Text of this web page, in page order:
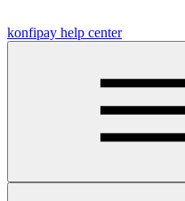
konfipay help center